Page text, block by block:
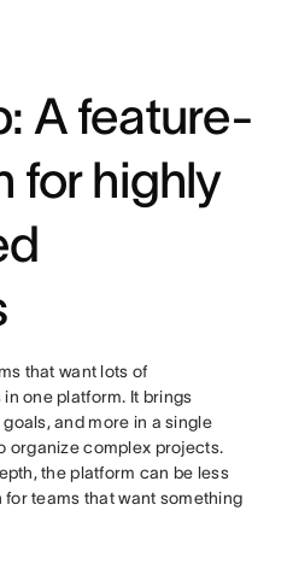
A feature-
for highly
that want lots of
one platform. It brings
and more in a single
organize complex projects.
the platform can be less
teams that want something